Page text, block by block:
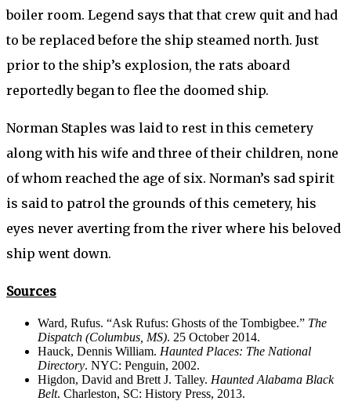
boiler room. Legend says that that crew quit and had
to be replaced before the ship steamed north. Just
prior to the ship’s explosion, the rats aboard
reportedly began to flee the doomed ship.
Norman Staples was laid to rest in this cemetery
along with his wife and three of their children, none
of whom reached the age of six. Norman’s sad spirit
is said to patrol the grounds of this cemetery, his
eyes never averting from the river where his beloved
ship went down.
Sources
Ward, Rufus. “Ask Rufus: Ghosts of the Tombigbee.” The
Dispatch (Columbus, MS). 25 October 2014.
Hauck, Dennis William. Haunted Places: The National
Directory. NYC: Penguin, 2002.
Higdon, David and Brett J. Talley. Haunted Alabama Black
Belt. Charleston, SC: History Press, 2013.